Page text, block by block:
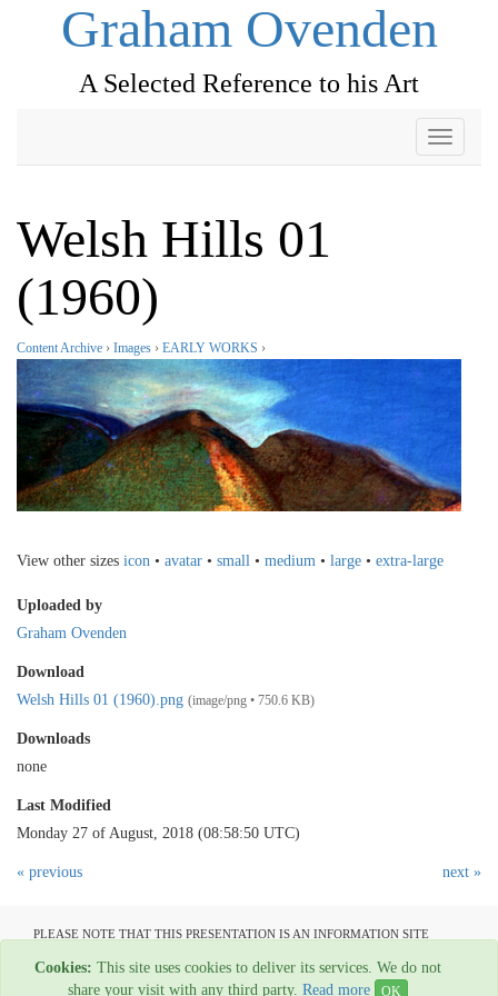
Graham Ovenden
A Selected Reference to his Art
Toggle
Welsh Hills 01
(1960)
Content Archive › Images › EARLY WORKS ›
View other sizes icon • avatar • small • medium • large • extra-large
Uploaded by
Graham Ovenden
Download
Welsh Hills 01 (1960).png (image/png • 750.6 KB)
Downloads
none
Last Modified
Monday 27 of August, 2018 (08:58:50 UTC)
« previous next »
PLEASE NOTE THAT THIS PRESENTATION IS AN INFORMATION SITE
All material copyright Graham Ovenden - 1954-2024
Cookies: This site uses cookies to deliver its services. We do not
share your visit with any third party. Read more OK